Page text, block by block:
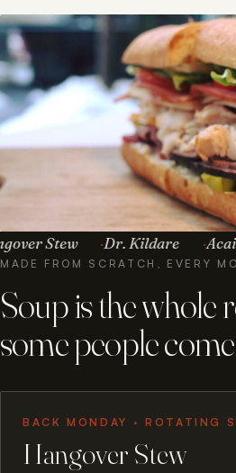
Stew Dr. Kildare Acai
MADE FROM SCRATCH, EVERY
Soup is the whole
some people
BACK MONDAY · ROTATING
Hangover Stew